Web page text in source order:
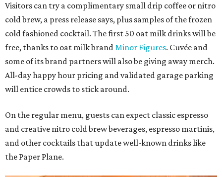
Visitors can try a complimentary small drip coffee or nitro
cold brew, a press release says, plus samples of the frozen
cold fashioned cocktail. The first 50 oat milk drinks will be
free, thanks to oat milk brandMinor Figures. Cuvée and
some of its brand partners will also be giving away merch.
All-day happy hour pricing and validated garage parking
will entice crowds to stick around.
On the regular menu, guests can expect classic espresso
and creative nitro cold brew beverages, espresso martinis,
and other cocktails that update well-known drinks like
the Paper Plane.